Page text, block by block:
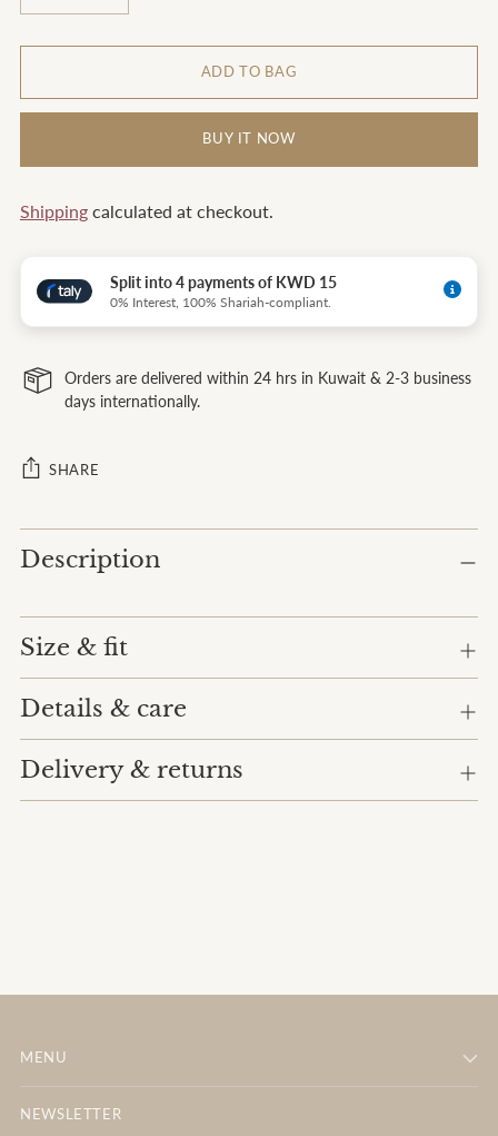
ADD TO BAG
BUY IT NOW
Shipping calculated at checkout.
Split into 4 payments of KWD 15
0% Interest, 100% Shariah-compliant.
Orders are delivered within 24 hrs in Kuwait & 2-3 business
days internationally.
SHARE
Adding
product
cart
Description
Size & fit
Details & care
Delivery & returns
MENU
NEWSLETTER